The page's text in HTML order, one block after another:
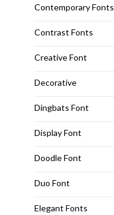
Contemporary Fonts
Contrast Fonts
Creative Font
Decorative
Dingbats Font
Display Font
Doodle Font
Duo Font
Elegant Fonts